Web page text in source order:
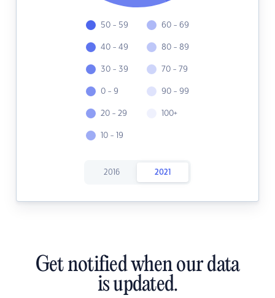
50 - 59
40 - 49
30 - 39
0 - 9
20 - 29
10 - 19
60 - 69
80 - 89
70 - 79
90 - 99
100+
2016 2021
Get notified when our data
is updated.